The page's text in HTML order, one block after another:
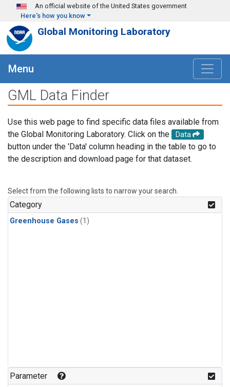
Skip to main content
An official website of the United States government
Here's how you know
Global Monitoring Laboratory
Menu
GML Data Finder
Use this web page to find specific data files available from
the Global Monitoring Laboratory. Click on the
Data
button under the 'Data' column heading in the table to go to
the description and download page for that dataset.
Select from the following lists to narrow your search.
Category
Greenhouse Gases (1)
Parameter